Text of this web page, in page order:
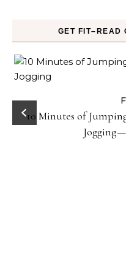
GET FIT–READ
10 Minutes of